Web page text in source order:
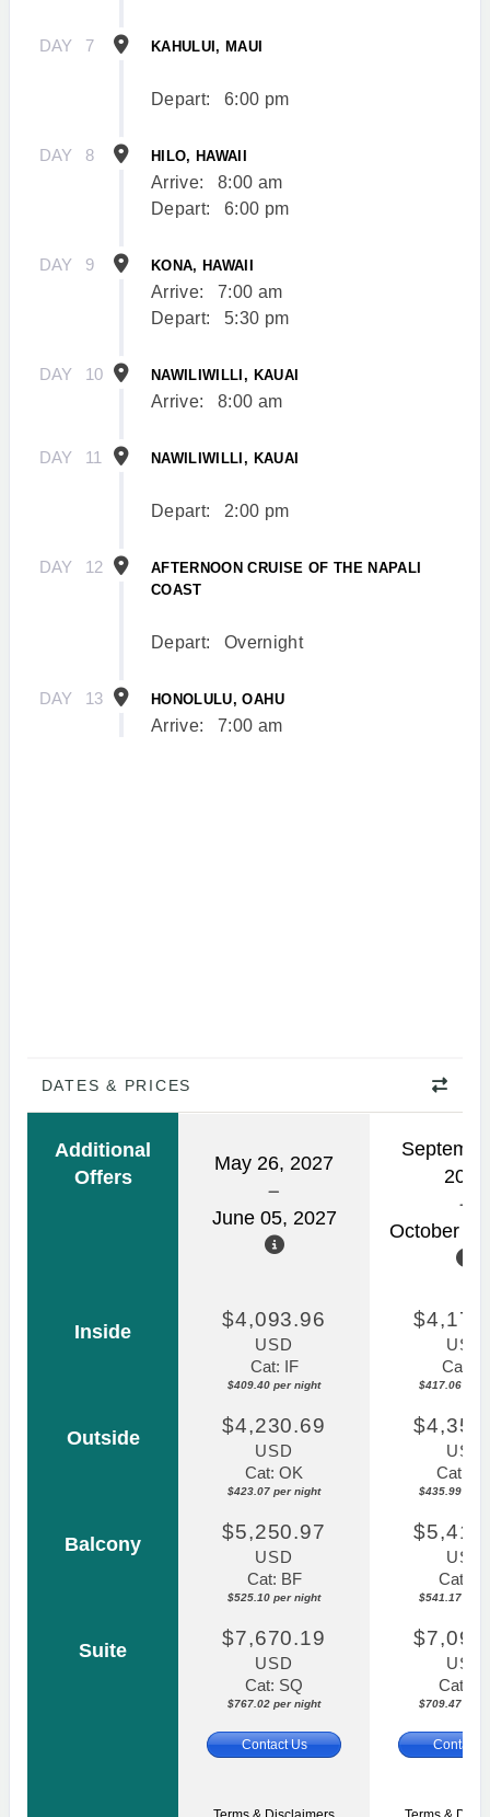
DAY 7 KAHULUI, MAUI
Depart: 6:00 pm
DAY 8 HILO, HAWAII
Arrive:
8:00 am
Depart:
6:00 pm
DAY 9 KONA, HAWAII
Arrive:
7:00 am
Depart:
5:30 pm
DAY 10 NAWILIWILLI, KAUAI
Arrive: 8:00 am
DAY 11 NAWILIWILLI, KAUAI
Depart: 2:00 pm
DAY 12
AFTERNOON CRUISE OF THE NAPALI
COAST
Depart: Overnight
DAY 13 HONOLULU, OAHU
Arrive: 7:00 am
DATES & PRICES
Additional
Offers
May 26, 2027
June 05, 2027
2026
October
Inside
$4,093.96
USD
Cat: IF
$409.40 per night
USD
Cat: IF
$417.06 per
Outside
$4,230.69
USD
Cat: OK
$423.07 per night
USD
Cat:
$435.99 per
Balcony
$5,250.97
USD
Cat: BF
$525.10 per night
USD
Cat:
$541.17 per
Suite
$7,670.19
USD
Cat: SQ
$767.02 per night
USD
Cat:
$709.47 per
Contact Us Contact